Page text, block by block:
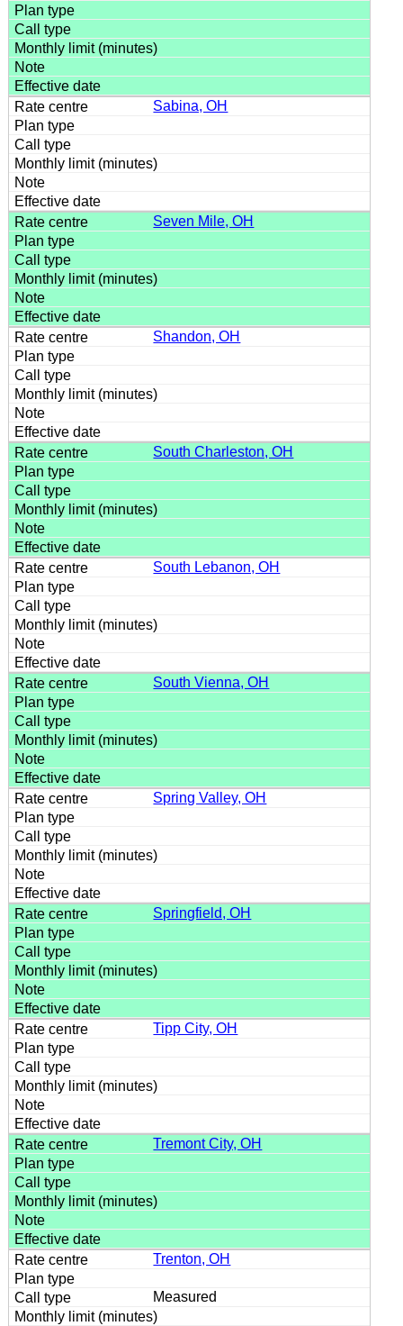
Sabina, OH
Seven Mile, OH
Shandon, OH
South Charleston, OH
South Lebanon, OH
South Vienna, OH
Spring Valley, OH
Springfield, OH
Tipp City, OH
Tremont City, OH
Trenton, OH
Measured